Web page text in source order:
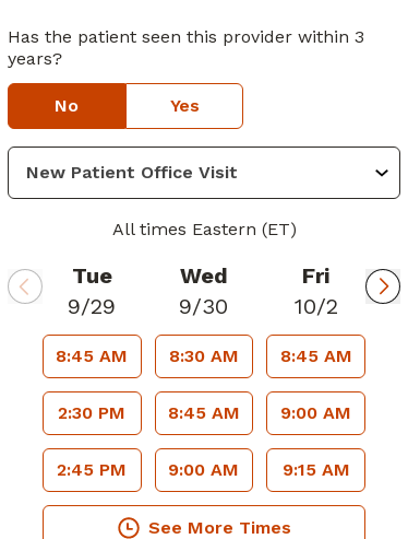
GA
Has the patient seen this provider within 3
years?
No Yes
All times Eastern (ET)
Tue
9/29
8:45 AM
2:30 PM
2:45 PM
Wed
9/30
8:30 AM
8:45 AM
9:00 AM
Fri
10/2
8:45 AM
9:00 AM
9:15 AM
See More Times